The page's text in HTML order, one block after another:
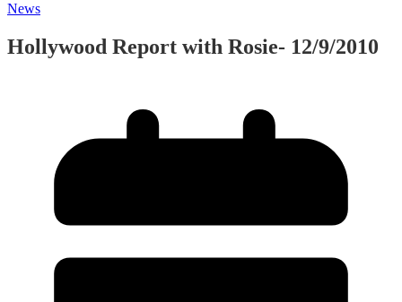
News
Hollywood Report with Rosie- 12/9/2010